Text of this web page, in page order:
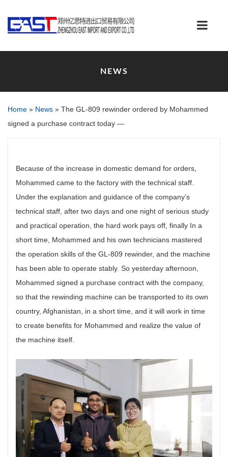
NEWS
Home » News » The GL-809 rewinder ordered by Mohammed
signed a purchase contract today —
Because of the increase in domestic demand for orders,
Mohammed came to the factory with the technical staff.
Under the explanation and guidance of the company’s
technical staff, after two days and one night of serious study
and practical operation, the hard work pays off, finally In a
short time, Mohammed and his own technicians mastered
the operation skills of the GL-809 rewinder, and the machine
has been able to operate stably. So yesterday afternoon,
Mohammed signed a purchase contract with the company,
so that the rewinding machine can be transported to its own
country, Afghanistan, in a short time, and it will work in time
to create benefits for Mohammed and realize the value of
the machine itself.